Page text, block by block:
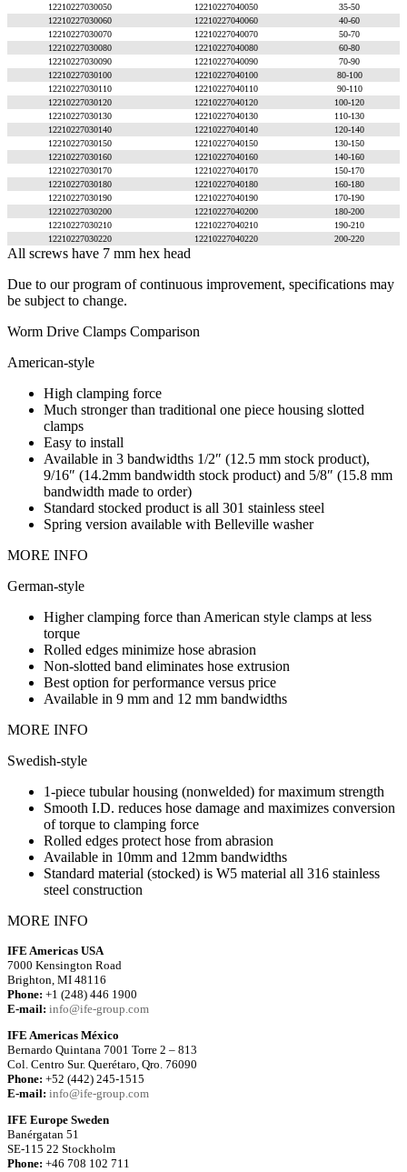
12210227030050
12210227040050
35-50
12210227030060
12210227040060
40-60
12210227030070
12210227040070
50-70
12210227030080
12210227040080
60-80
12210227030090
12210227040090
70-90
12210227030100
12210227040100
80-100
12210227030110
12210227040110
90-110
12210227030120
12210227040120
100-120
12210227030130
12210227040130
110-130
12210227030140
12210227040140
120-140
12210227030150
12210227040150
130-150
12210227030160
12210227040160
140-160
12210227030170
12210227040170
150-170
12210227030180
12210227040180
160-180
12210227030190
12210227040190
170-190
12210227030200
12210227040200
180-200
12210227030210
12210227040210
190-210
12210227030220
12210227040220 200-220
All screws have 7 mm hex head
Due to our program of continuous improvement, specifications may
be subject to change.
Worm Drive Clamps Comparison
American-style
High clamping force
Much stronger than traditional one piece housing slotted
clamps
Easy to install
Available in 3 bandwidths 1/2″ (12.5 mm stock product),
9/16″ (14.2mm bandwidth stock product) and 5/8″ (15.8 mm
bandwidth made to order)
Standard stocked product is all 301 stainless steel
Spring version available with Belleville washer
MORE INFO
German-style
Higher clamping force than American style clamps at less
torque
Rolled edges minimize hose abrasion
Non-slotted band eliminates hose extrusion
Best option for performance versus price
Available in 9 mm and 12 mm bandwidths
MORE INFO
Swedish-style
1-piece tubular housing (nonwelded) for maximum strength
Smooth I.D. reduces hose damage and maximizes conversion
of torque to clamping force
Rolled edges protect hose from abrasion
Available in 10mm and 12mm bandwidths
Standard material (stocked) is W5 material all 316 stainless
steel construction
MORE INFO
IFE Americas USA
7000 Kensington Road
Brighton, MI 48116
Phone: +1 (248) 446 1900
E-mail: info@ife-group.com
IFE Americas México
Bernardo Quintana 7001 Torre 2 – 813
Col. Centro Sur. Querétaro, Qro. 76090
Phone: +52 (442) 245-1515
E-mail: info@ife-group.com
IFE Europe Sweden
Banérgatan 51
SE-115 22 Stockholm
Phone: +46 708 102 711